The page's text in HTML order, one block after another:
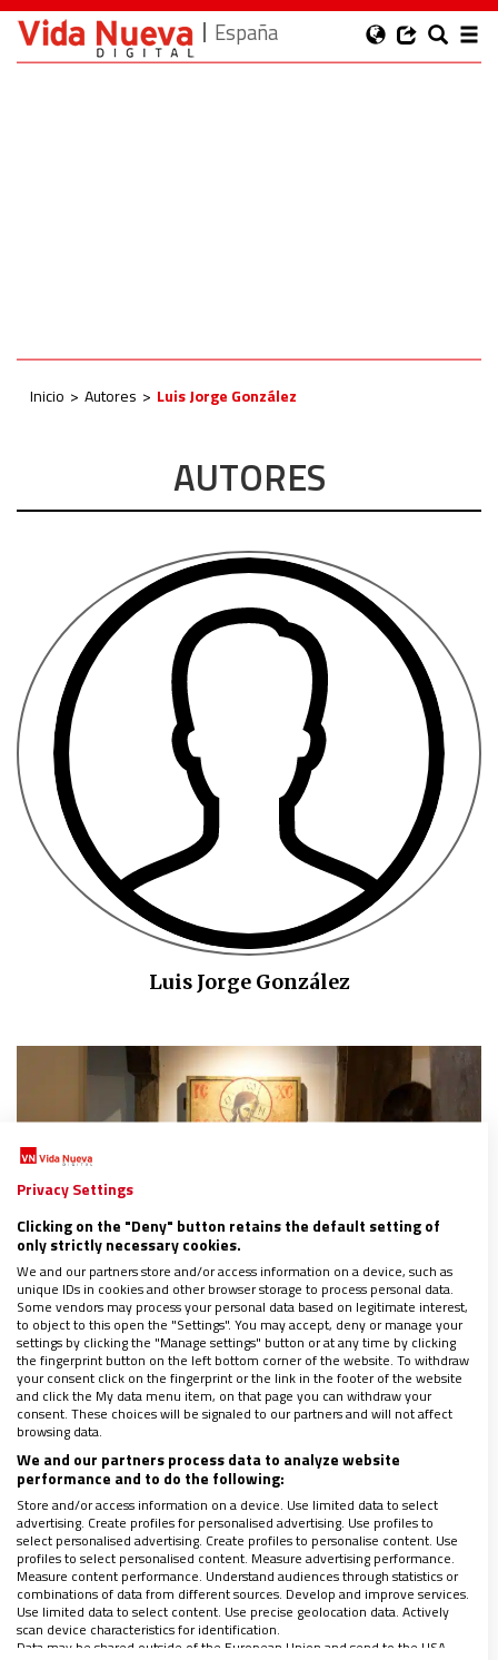
España
Inicio Autores Luis Jorge González
AUTORES
Luis Jorge González
La meditación cristiana y sus raíces en la Iglesia
católica
23/06/2023
En 1989, Ratzinger reivindicó que, dentro de la Iglesia, existen
formas auténticas de meditación y que, por lo mismo, no se
necesitan buscar otras orientales para la práctica meditativa
diaria.
LO ÚLTIMO EN VIDANUEVA
Privacy Settings
Clicking on the "Deny" button retains the default setting of
only strictly necessary cookies.
We and our partners store and/or access information on a device, such as
unique IDs in cookies and other browser storage to process personal data.
Some vendors may process your personal data based on legitimate interest,
to object to this open the "Settings". You may accept, deny or manage your
settings by clicking the "Manage settings" button or at any time by clicking
the fingerprint button on the left bottom corner of the website. To withdraw
your consent click on the fingerprint or the link in the footer of the website
and click the My data menu item, on that page you can withdraw your
consent. These choices will be signaled to our partners and will not affect
browsing data.
We and our partners process data to analyze website
performance and to do the following:
Store and/or access information on a device. Use limited data to select
advertising. Create profiles for personalised advertising. Use profiles to
select personalised advertising. Create profiles to personalise content. Use
profiles to select personalised content. Measure advertising performance.
Measure content performance. Understand audiences through statistics or
combinations of data from different sources. Develop and improve services.
Use limited data to select content. Use precise geolocation data. Actively
scan device characteristics for identification.
Data may be shared outside of the European Union and send to the USA.